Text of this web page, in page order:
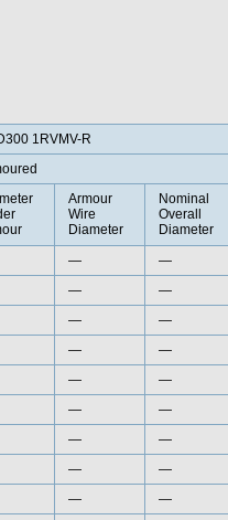
1RVMV-R
Armour
Wire
Diameter
Nominal
Overall
Diameter
— —
— —
— —
— —
— —
— —
— —
— —
— —